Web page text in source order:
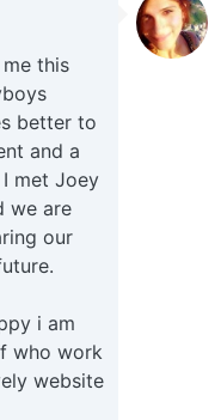
this
better to
and a
met Joey
we are
our
i am
who work
website